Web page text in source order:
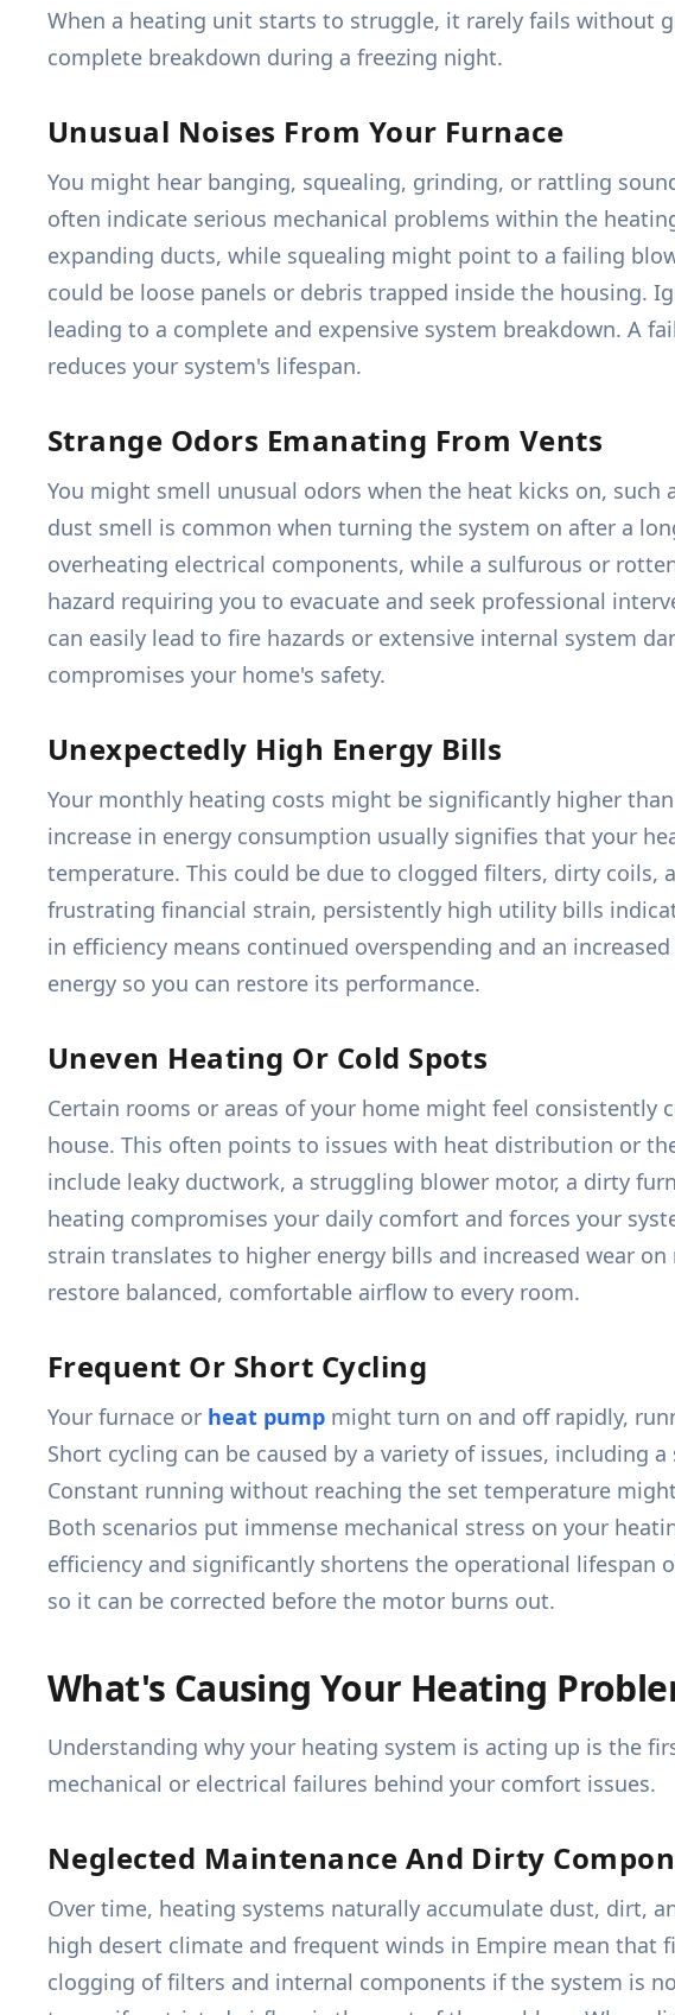
When a heating unit starts to struggle, it rarely fails without
complete breakdown during a freezing night.
Unusual Noises From Your Furnace
You might hear banging, squealing, grinding, or rattling
often indicate serious mechanical problems within the
expanding ducts, while squealing might point to a failing
could be loose panels or debris trapped inside the housing.
leading to a complete and expensive system breakdown. A
reduces your system's lifespan.
Strange Odors Emanating From Vents
You might smell unusual odors when the heat kicks on,
dust smell is common when turning the system on after a
overheating electrical components, while a sulfurous or
hazard requiring you to evacuate and seek professional
can easily lead to fire hazards or extensive internal system
compromises your home's safety.
Unexpectedly High Energy Bills
Your monthly heating costs might be significantly higher
increase in energy consumption usually signifies that your
temperature. This could be due to clogged filters, dirty coils,
frustrating financial strain, persistently high utility bills
in efficiency means continued overspending and an
energy so you can restore its performance.
Uneven Heating Or Cold Spots
Certain rooms or areas of your home might feel
house. This often points to issues with heat distribution or
include leaky ductwork, a struggling blower motor, a dirty
heating compromises your daily comfort and forces your
strain translates to higher energy bills and increased wear
restore balanced, comfortable airflow to every room.
Frequent Or Short Cycling
Your furnace or heat pump might turn on and off rapidly,
Short cycling can be caused by a variety of issues, including
Constant running without reaching the set temperature
Both scenarios put immense mechanical stress on your
efficiency and significantly shortens the operational
so it can be corrected before the motor burns out.
What's Causing Your Heating
Understanding why your heating system is acting up is the
mechanical or electrical failures behind your comfort issues.
Neglected Maintenance And Dirty
Over time, heating systems naturally accumulate dust, dirt,
high desert climate and frequent winds in Empire mean
clogging of filters and internal components if the system is